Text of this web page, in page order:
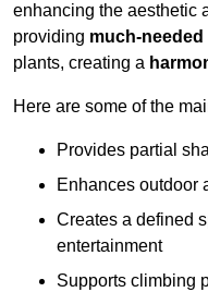
enhancing the aesthetic
providing much-needed
plants, creating a
Here are some of the
Provides partial
Enhances outdoor
Creates a defined
entertainment
Supports climbing